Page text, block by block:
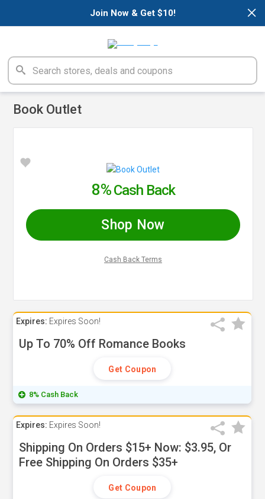
×
Join Now & Get $10!
Book Outlet
Expires: Expires Soon!
Up To 70% Off Romance Books
Get Coupon
8% Cash Back
Expires: Expires Soon!
Shipping On Orders $15+ Now: $3.95, Or
Free Shipping On Orders $35+
Get Coupon
8%Cash Back
Shop Now
Cash Back Terms